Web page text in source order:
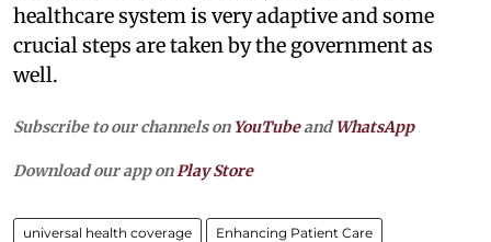
healthcare system is very adaptive and some
crucial steps are taken by the government as
well.
Subscribe to our channels on YouTubeandWhatsApp
Download our app on Play Store
universal health coverage Enhancing Patient Care